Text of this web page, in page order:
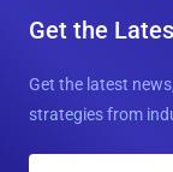
Get the
Get the latest
strategies from